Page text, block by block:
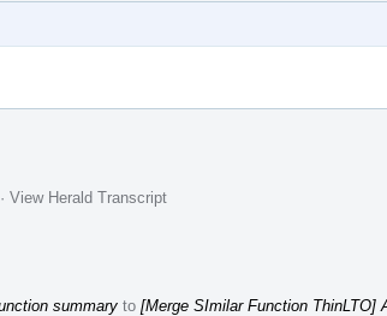
· View Herald Transcript
summary to [Merge SImilar Function ThinLTO]